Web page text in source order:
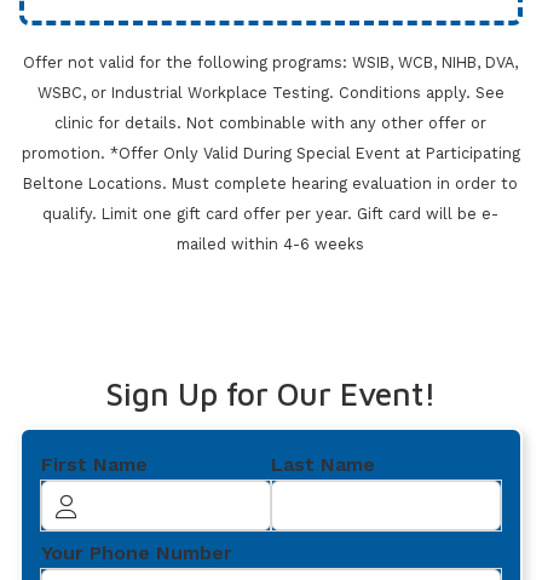
Offer not valid for the following programs: WSIB, WCB, NIHB, DVA,
WSBC, or Industrial Workplace Testing. Conditions apply. See
clinic for details. Not combinable with any other offer or
promotion. *Offer Only Valid During Special Event at Participating
Beltone Locations. Must complete hearing evaluation in order to
qualify. Limit one gift card offer per year. Gift card will be e-
mailed within 4-6 weeks
Sign Up for Our Event!
First Name Last Name
Your Phone Number